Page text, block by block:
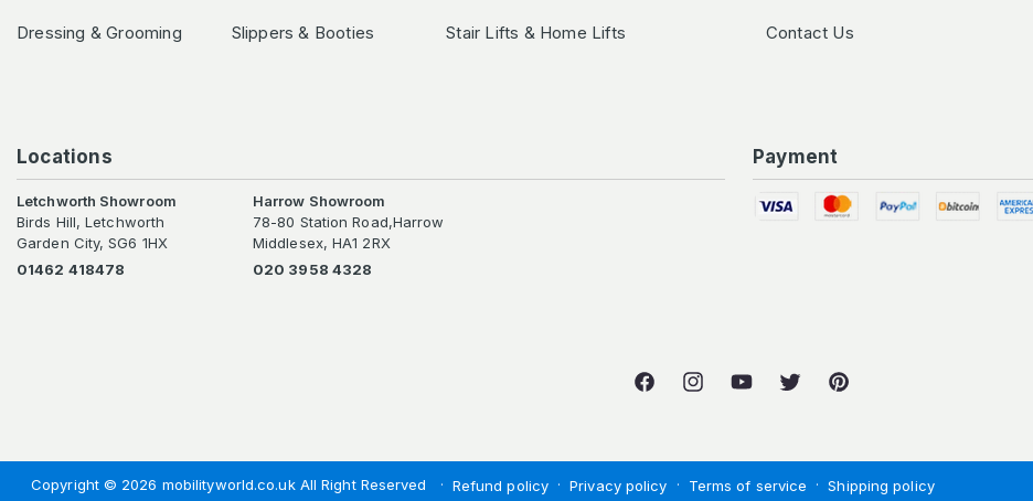
Dressing & Grooming Slippers & Booties Stair Lifts & Home Lifts Contact Us
Locations
Letchworth Showroom
Birds Hill, Letchworth
Garden City, SG6 1HX
01462 418478
Harrow Showroom
78-80 Station Road,Harrow
Middlesex, HA1 2RX
020 3958 4328
Payment
FacebookInstagramYouTubeTwitter Pinterest
Copyright © 2026 mobilityworld.co.uk All Right Reserved Refund policy Privacy policy Terms of service Shipping policy